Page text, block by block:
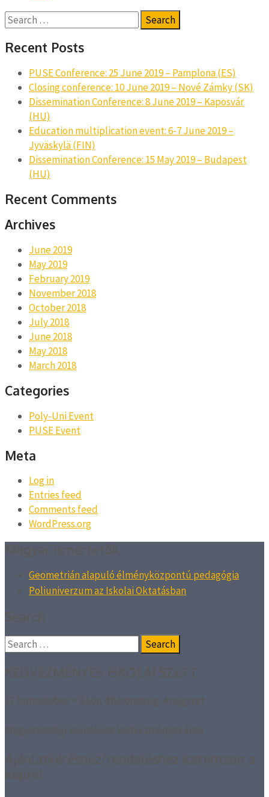
Search
for:
Recent Posts
PUSE Conference: 25 June 2019 – Pamplona (ES)
Closing conference: 10 June 2019 – Nové Zámky (SK)
Dissemination Conference: 8 June 2019 – Kaposvár
(HU)
Education multiplication event: 6-7 June 2019 –
Jyväskylä (FIN)
Dissemination Conference: 15 May 2019 – Budapest
(HU)
Recent Comments
Archives
June 2019
May 2019
February 2019
November 2018
October 2018
July 2018
June 2018
May 2018
March 2018
Categories
Poly-Uni Event
PUSE Event
Meta
Log in
Entries feed
Comments feed
WordPress.org
Geometrián alapuló élményközpontú pedagógia
Poliuniverzum az Iskolai Oktatásban
Search